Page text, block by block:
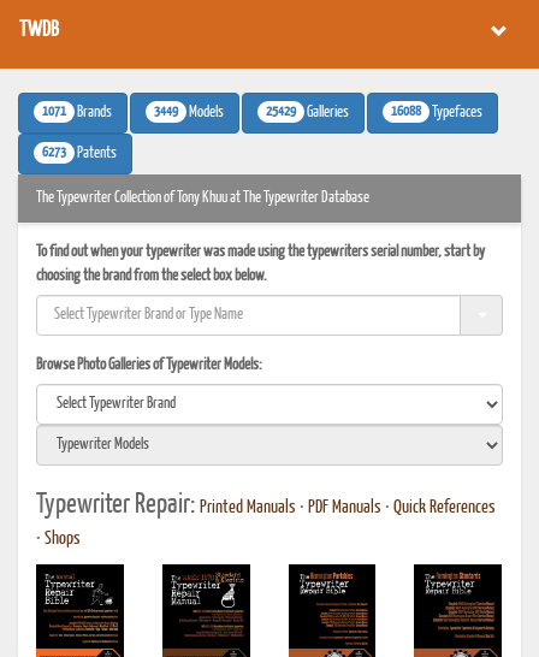
TWDB
1071 Brands 3449 Models 25429 Galleries 16088 Typefaces
6273 Patents
The Typewriter Collection of Tony Khuu at The Typewriter Database
To find out when your typewriter was made using the typewriters serial number, start by
choosing the brand from the select box below.
Browse Photo Galleries of Typewriter Models:
Typewriter Repair: Printed Manuals • PDF Manuals • Quick References
• Shops